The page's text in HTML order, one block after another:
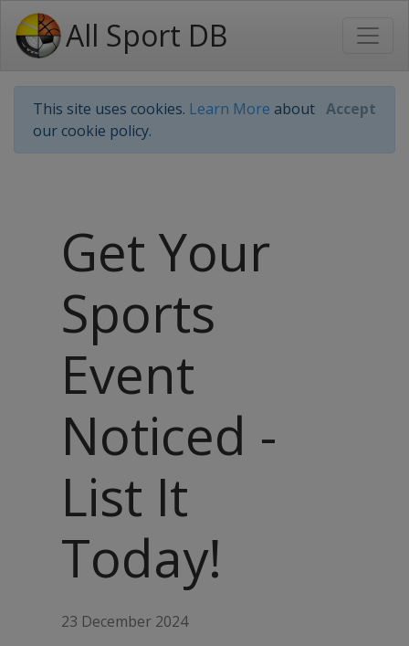
All Sport DB
This site uses cookies. Learn More about
our cookie policy.
Accept
Get Your
Sports
Event
Noticed -
List It
Today!
23 December 2024